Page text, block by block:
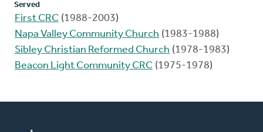
Served
First CRC (1988-2003)
Napa Valley Community Church (1983-1988)
Sibley Christian Reformed Church (1978-1983)
Beacon Light Community CRC (1975-1978)